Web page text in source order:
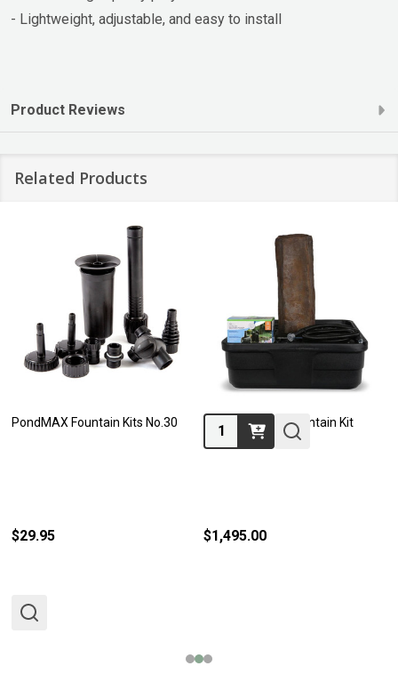
- Lightweight, adjustable, and easy to install
Product Reviews
Related Products
PondMAX Fountain Kits No.30
$29.95
Basalt Column Fountain Kit
$1,495.00
Quantity: